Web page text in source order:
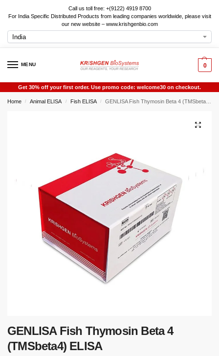
Call us toll free: +(9122) 4919 8700
For India Specific Distributed Products from leading companies worldwide, please visit
our new website – www.krishgenbio.com
MENU 0
Get 30% off your first order. Use promo code: welcome30 on checkout.
Home / Animal ELISA / Fish ELISA / GENLISA Fish Thymosin Beta 4 (TMSbeta4) ELISA
GENLISA Fish Thymosin Beta 4
(TMSbeta4) ELISA